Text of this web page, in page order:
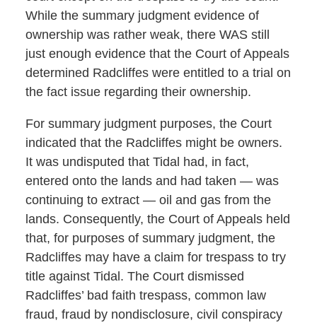
While the summary judgment evidence of
ownership was rather weak, there WAS still
just enough evidence that the Court of Appeals
determined Radcliffes were entitled to a trial on
the fact issue regarding their ownership.
For summary judgment purposes, the Court
indicated that the Radcliffes might be owners.
It was undisputed that Tidal had, in fact,
entered onto the lands and had taken — was
continuing to extract — oil and gas from the
lands. Consequently, the Court of Appeals held
that, for purposes of summary judgment, the
Radcliffes may have a claim for trespass to try
title against Tidal. The Court dismissed
Radcliffes’ bad faith trespass, common law
fraud, fraud by nondisclosure, civil conspiracy